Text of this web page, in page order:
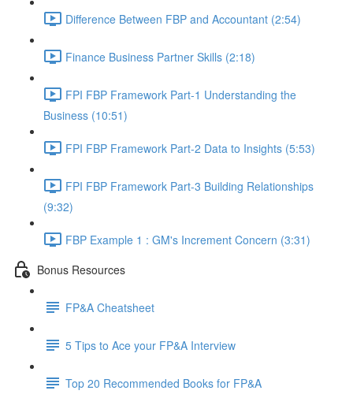
Difference Between FBP and Accountant (2:54)
Finance Business Partner Skills (2:18)
FPI FBP Framework Part-1 Understanding the
Business (10:51)
FPI FBP Framework Part-2 Data to Insights (5:53)
FPI FBP Framework Part-3 Building Relationships
(9:32)
FBP Example 1 : GM's Increment Concern (3:31)
Bonus Resources
FP&A Cheatsheet
5 Tips to Ace your FP&A Interview
Top 20 Recommended Books for FP&A